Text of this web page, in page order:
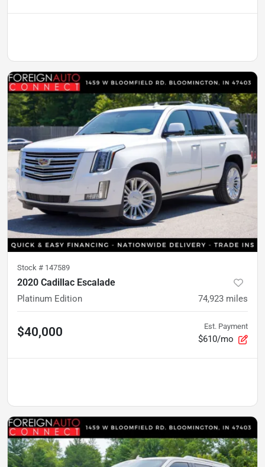
Stock # 147589
2020 Cadillac Escalade
Platinum Edition 74,923 miles
$40,000 Est. Payment
$610/mo